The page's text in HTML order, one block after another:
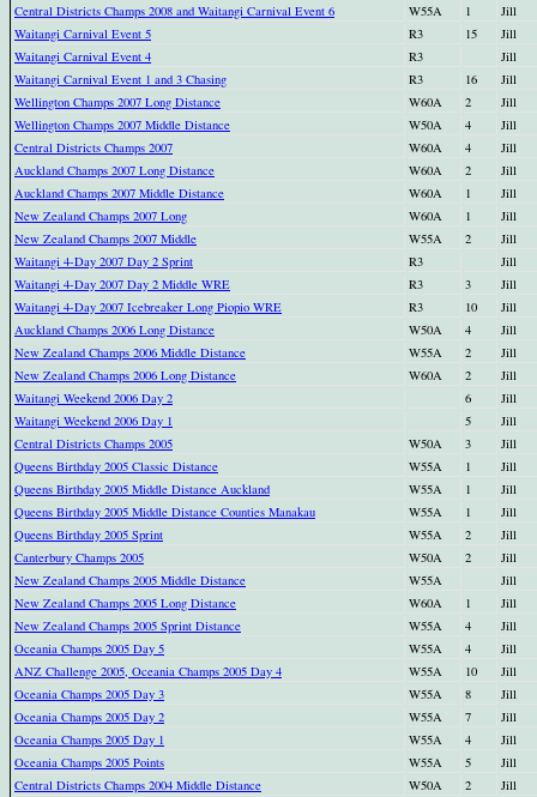
Central Districts Champs 2008 and Waitangi Carnival Event 6
W55A 1
Jill
Waitangi Carnival Event 5
R3 15
Jill
Waitangi Carnival Event 4
R3
Jill
Waitangi Carnival Event 1 and 3 Chasing
R3 16
Jill
Wellington Champs 2007 Long Distance
W60A 2
Jill
Wellington Champs 2007 Middle Distance
W50A 4
Jill
Central Districts Champs 2007
W60A 4
Jill
Auckland Champs 2007 Long Distance
W60A 2
Jill
Auckland Champs 2007 Middle Distance
W60A 1
Jill
New Zealand Champs 2007 Long
W60A 1
Jill
New Zealand Champs 2007 Middle
W55A 2
Jill
Waitangi 4-Day 2007 Day 2 Sprint
R3
Jill
Waitangi 4-Day 2007 Day 2 Middle WRE
R3 3
Jill
Waitangi 4-Day 2007 Icebreaker Long Piopio WRE
R3 10
Jill
Auckland Champs 2006 Long Distance
W50A 4
Jill
New Zealand Champs 2006 Middle Distance
W55A 2
Jill
New Zealand Champs 2006 Long Distance
W60A 2
Jill
Waitangi Weekend 2006 Day 2
6
Jill
Waitangi Weekend 2006 Day 1
5
Jill
Central Districts Champs 2005
W50A 3
Jill
Queens Birthday 2005 Classic Distance
W55A 1
Jill
Queens Birthday 2005 Middle Distance Auckland
W55A 1
Jill
Queens Birthday 2005 Middle Distance Counties Manakau
W55A 1
Jill
Queens Birthday 2005 Sprint
W55A 2
Jill
Canterbury Champs 2005
W50A 2
Jill
New Zealand Champs 2005 Middle Distance
W55A
Jill
New Zealand Champs 2005 Long Distance
W60A 1
Jill
New Zealand Champs 2005 Sprint Distance
W55A 4
Jill
Oceania Champs 2005 Day 5
W55A 4
Jill
ANZ Challenge 2005, Oceania Champs 2005 Day 4
W55A 10
Jill
Oceania Champs 2005 Day 3
W55A 8
Jill
Oceania Champs 2005 Day 2
W55A 7
Jill
Oceania Champs 2005 Day 1
W55A 4
Jill
Oceania Champs 2005 Points
W55A 5
Jill
Central Districts Champs 2004 Middle Distance
W50A 2
Jill